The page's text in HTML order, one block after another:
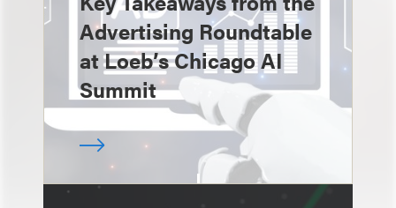
Advertising Roundtable
at Loeb’s Chicago AI
Summit